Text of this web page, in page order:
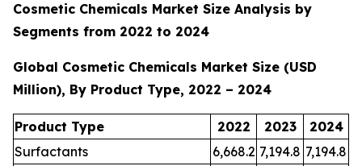
Cosmetic Chemicals Market Size Analysis by
Segments from 2022 to 2024
Global Cosmetic Chemicals Market Size (USD
Million), By Product Type, 2022 – 2024
Product Type 2022 2023
2024
Surfactants
6,668.2 7,194.8 7,194.8